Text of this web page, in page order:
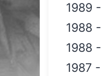
1989 -
1988 -
1988 -
1987 -